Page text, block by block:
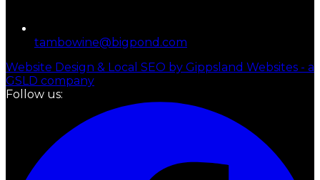
tambowine@bigpond.com
Website Design & Local SEO by Gippsland Websites - a
GSLD company
Follow us: